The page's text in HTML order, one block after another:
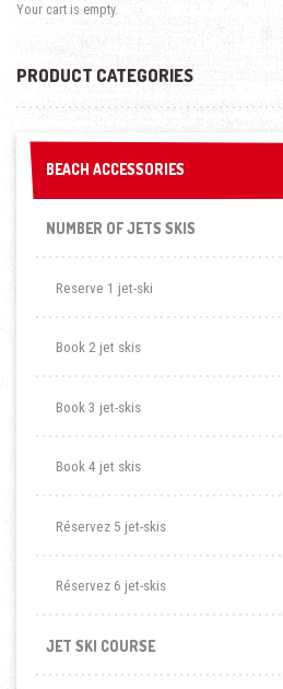
Your cart is empty.
PRODUCT CATEGORIES
BEACH ACCESSORIES
BEACH ACCESSORIES
NUMBER OF JETS SKIS
Reserve 1 jet-ski
Book 2 jet skis
Book 3 jet-skis
Book 4 jet skis
Réservez 5 jet-skis
Réservez 6 jet-skis
JET SKI COURSE